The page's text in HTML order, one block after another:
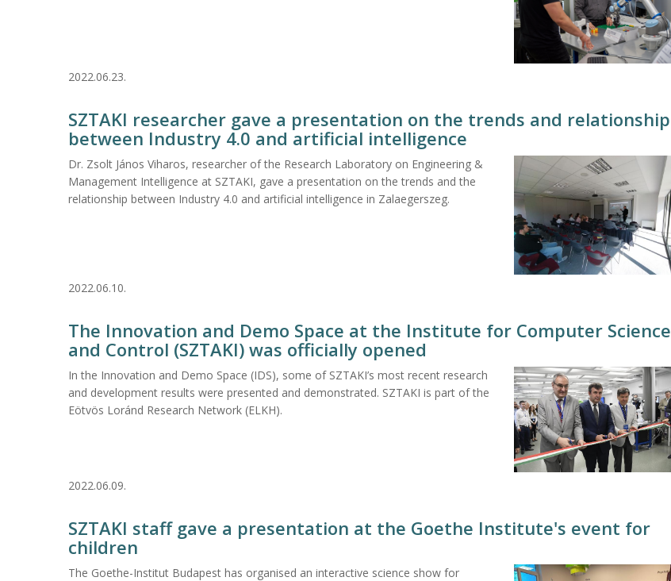
2022.06.23.
SZTAKI researcher gave a presentation on the trends and relationship
between Industry 4.0 and artificial intelligence
Dr. Zsolt János Viharos, researcher of the Research Laboratory on Engineering &
Management Intelligence at SZTAKI, gave a presentation on the trends and the
relationship between Industry 4.0 and artificial intelligence in Zalaegerszeg.
2022.06.10.
The Innovation and Demo Space at the Institute for Computer Science
and Control (SZTAKI) was officially opened
In the Innovation and Demo Space (IDS), some of SZTAKI’s most recent research
and development results were presented and demonstrated. SZTAKI is part of the
Eötvös Loránd Research Network (ELKH).
2022.06.09.
SZTAKI staff gave a presentation at the Goethe Institute's event for
children
The Goethe-Institut Budapest has organised an interactive science show for